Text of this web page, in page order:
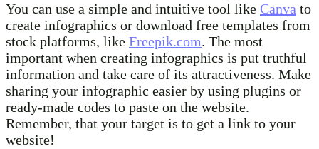
You can use a simple and intuitive tool like Canva to
create infographics or download free templates from
stock platforms, like Freepik.com. The most
important when creating infographics is put truthful
information and take care of its attractiveness. Make
sharing your infographic easier by using plugins or
ready-made codes to paste on the website.
Remember, that your target is to get a link to your
website!